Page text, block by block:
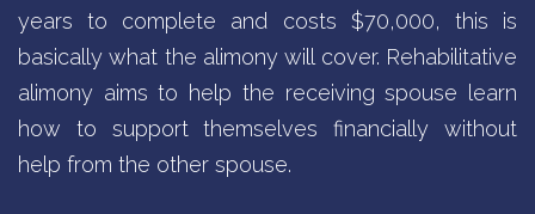
years to complete and costs $70,000, this is
basically what the alimony will cover. Rehabilitative
alimony aims to help the receiving spouse learn
how to support themselves financially without
help from the other spouse.